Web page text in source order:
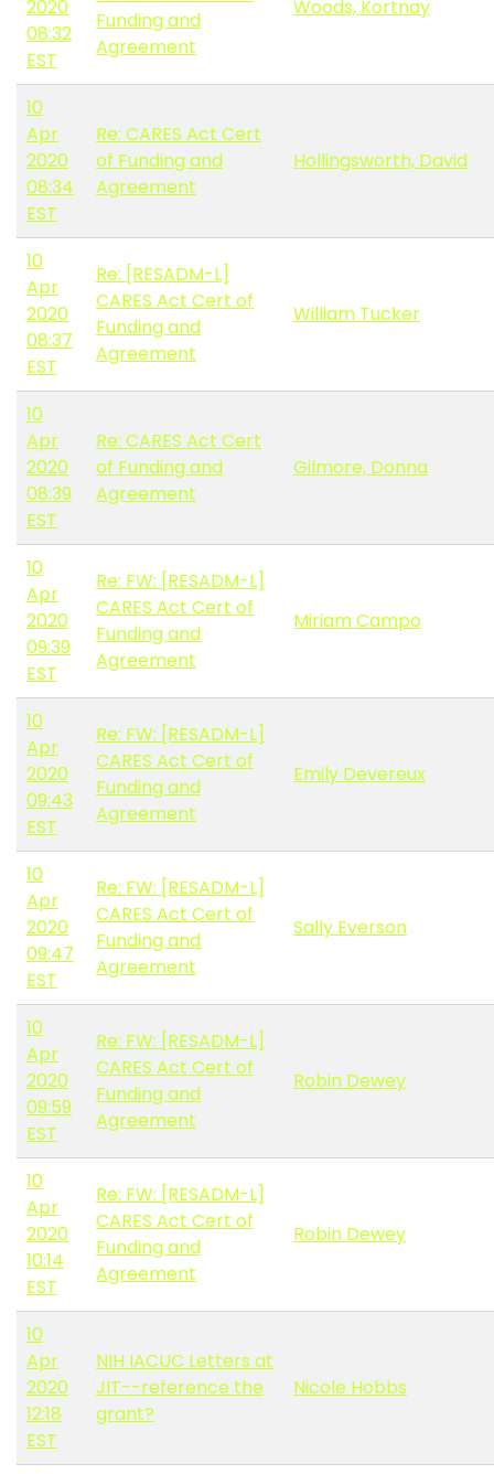
2020
08:32
EST
Funding and
Agreement
Woods, Kortnay
10
Apr
2020
08:34
EST
Re: CARES Act Cert
of Funding and
Agreement
Hollingsworth, David
10
Apr
2020
08:37
EST
Re: [RESADM-L]
CARES Act Cert of
Funding and
Agreement
William Tucker
10
Apr
2020
08:39
EST
Re: CARES Act Cert
of Funding and
Agreement
Gilmore, Donna
10
Apr
2020
09:39
EST
Re: FW: [RESADM-L]
CARES Act Cert of
Funding and
Agreement
Miriam Campo
10
Apr
2020
09:43
EST
Re: FW: [RESADM-L]
CARES Act Cert of
Funding and
Agreement
Emily Devereux
10
Apr
2020
09:47
EST
Re: FW: [RESADM-L]
CARES Act Cert of
Funding and
Agreement
Sally Everson
10
Apr
2020
09:59
EST
Re: FW: [RESADM-L]
CARES Act Cert of
Funding and
Agreement
Robin Dewey
10
Apr
2020
10:14
EST
Re: FW: [RESADM-L]
CARES Act Cert of
Funding and
Agreement
Robin Dewey
10
Apr
2020
12:18
EST
NIH IACUC Letters at
JIT--reference the
grant?
Nicole Hobbs